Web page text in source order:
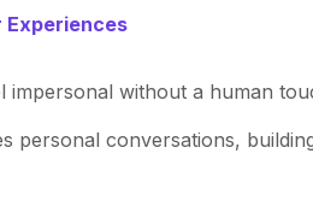
Experiences
impersonal without a human
personal conversations,